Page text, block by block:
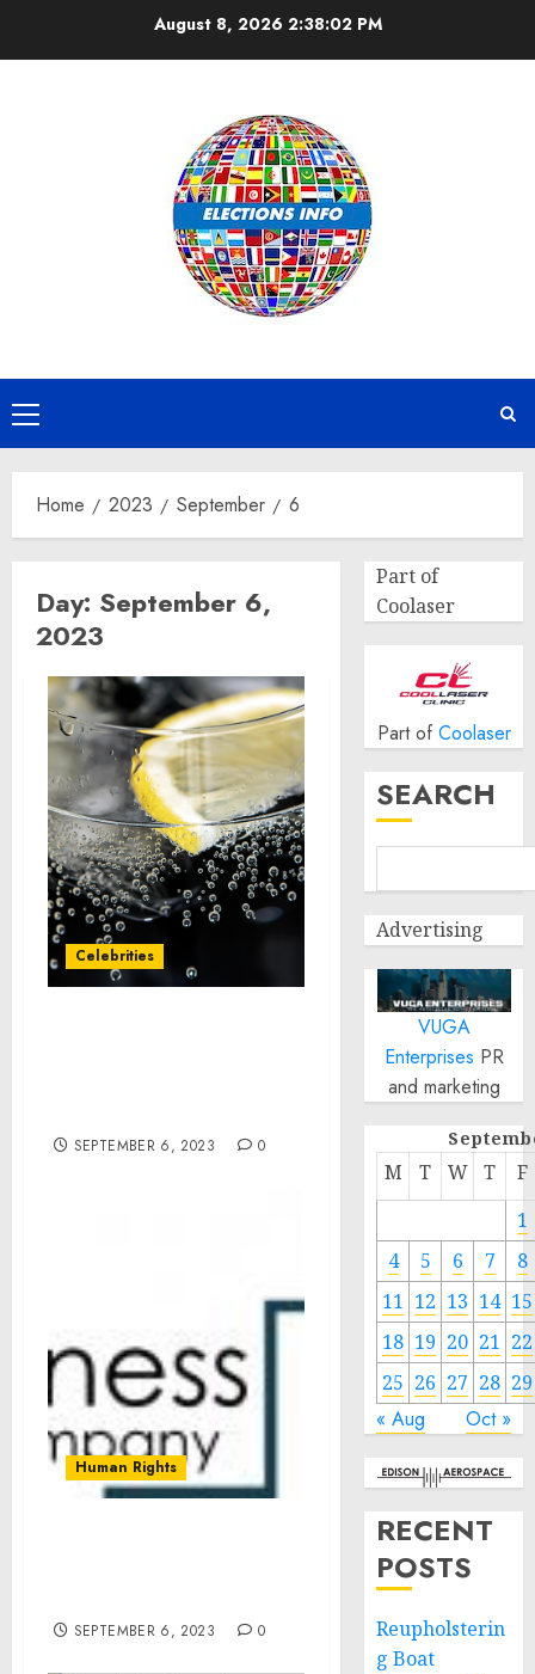
August 8, 2026 2:38:03 PM
Primary
Menu
Home 2023 September 6
Day: September 6,
2023
Celebrities
SEPTEMBER 6, 2023 0
Human Rights
SEPTEMBER 6, 2023 0
Part of
Coolaser
Part of Coolaser
SEARCH
Advertising
VUGA
Enterprises PR
and marketing
M T W T
F
1
4
5 6 7
8
11 12 13 14 15
18 19 20 21 22
25 26 27 28 29
« Aug Oct »
RECENT
POSTS
Reupholsterin
g Boat